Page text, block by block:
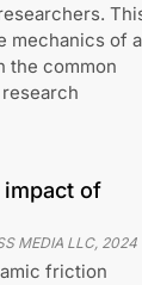
mechanics of a
the common
of
MEDIA LLC, 2024
friction